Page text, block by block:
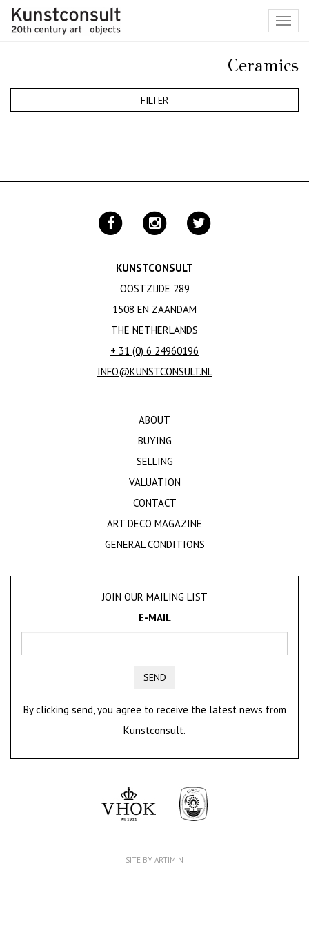
Ceramics
FILTER
KUNSTCONSULT
OOSTZIJDE 289
1508 EN ZAANDAM
THE NETHERLANDS
+ 31 (0) 6 24960196
INFO@KUNSTCONSULT.NL
ABOUT
BUYING
SELLING
VALUATION
CONTACT
ART DECO MAGAZINE
GENERAL CONDITIONS
JOIN OUR MAILING LIST
E-MAIL
SEND
By clicking send, you agree to receive the latest news from
Kunstconsult.
SITE BY ARTIMIN